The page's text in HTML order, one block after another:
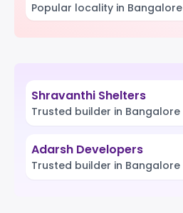
Popular locality in Bangalore
Shravanthi Shelters
Trusted builder in Bangalore
Adarsh Developers
Trusted builder in Bangalore